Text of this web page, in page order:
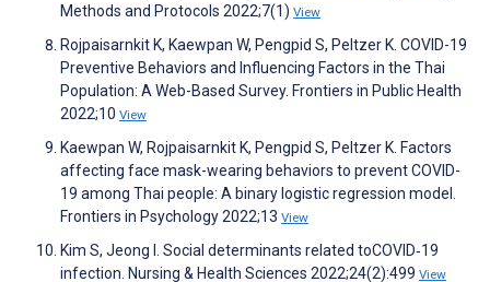
Methods and Protocols 2022;7(1) View
Rojpaisarnkit K, Kaewpan W, Pengpid S, Peltzer K. COVID-19
Preventive Behaviors and Influencing Factors in the Thai
Population: A Web-Based Survey. Frontiers in Public Health
2022;10 View
Kaewpan W, Rojpaisarnkit K, Pengpid S, Peltzer K. Factors
affecting face mask-wearing behaviors to prevent COVID-
19 among Thai people: A binary logistic regression model.
Frontiers in Psychology 2022;13 View
Kim S, Jeong I. Social determinants related toCOVID‐19
infection. Nursing & Health Sciences 2022;24(2):499 View